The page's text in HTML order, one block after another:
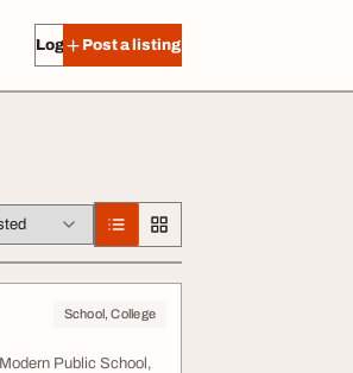
Log in Post a listing
School, College
Public School,